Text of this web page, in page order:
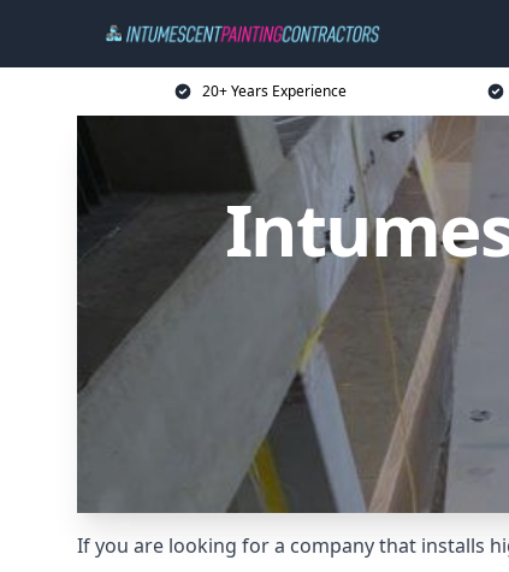
20+ Years Experience
If you are looking for a company that installs